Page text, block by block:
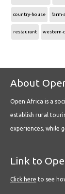
country-house farm-
restaurant western-
About
Open Africa is a
establish rural
experiences, while
Link to
Click here to see